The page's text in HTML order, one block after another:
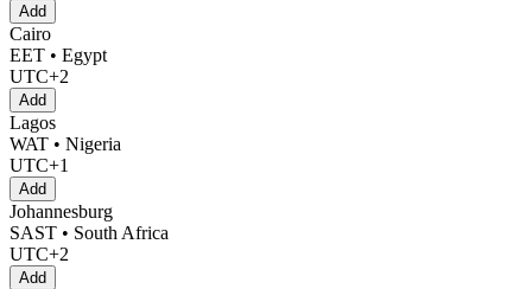
Add
Cairo
EET • Egypt
UTC+2
Add
Lagos
WAT • Nigeria
UTC+1
Add
Johannesburg
SAST • South Africa
UTC+2
Add